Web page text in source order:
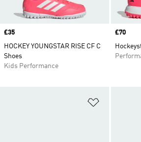
Price
£35
HOCKEY YOUNGSTAR RISE CF C
Shoes
Kids Performance
Price
£70